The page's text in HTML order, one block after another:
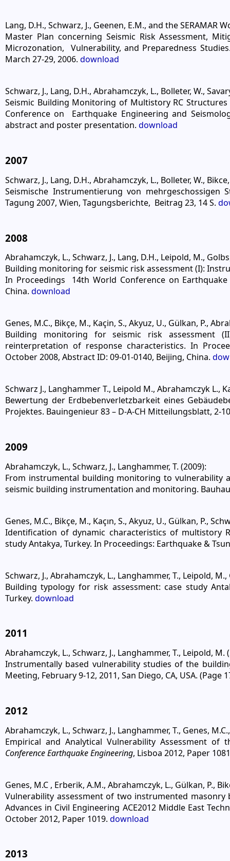
Lang, D.H., Schwarz, J., Geenen, E.M., and the SERAMAR
Master Plan concerning Seismic Risk Assessment,
Microzonation, Vulnerability, and Preparedness
March 27-29, 2006. download
Schwarz, J., Lang, D.H., Abrahamczyk, L., Bolleter, W.,
Seismic Building Monitoring of Multistory RC
Conference on Earthquake Engineering and
abstract and poster presentation. download
2007
Schwarz, J., Lang, D.H., Abrahamczyk, L., Bolleter, W.,
Seismische Instrumentierung von mehrgeschossigen
Tagung 2007, Wien, Tagungsberichte, Beitrag 23, 14 S.
2008
Abrahamczyk, L., Schwarz, J., Lang, D.H., Leipold, M.,
Building monitoring for seismic risk assessment (I):
In Proceedings 14th World Conference on
China. download
Genes, M.C., Bikçe, M., Kaçin, S., Akyuz, U., Gülkan, P.,
Building monitoring for seismic risk assessment
reinterpretation of response characteristics. In
October 2008, Abstract ID: 09-01-0140, Beijing, China.
Schwarz J., Langhammer T., Leipold M., Abrahamczyk L.,
Bewertung der Erdbebenverletzbarkeit eines
Projektes. Bauingenieur 83 – D-A-CH Mitteilungsblatt, 2-
2009
Abrahamczyk, L., Schwarz, J., Langhammer, T. (2009):
From instrumental building monitoring to vulnerability
seismic building instrumentation and monitoring.
Genes, M.C., Bikçe, M., Kaçın, S., Akyuz, U., Gülkan, P.,
Identification of dynamic characteristics of multistory
study Antakya, Turkey. In Proceedings: Earthquake &
Schwarz, J., Abrahamczyk, L., Langhammer, T., Leipold, M.,
Building typology for risk assessment: case study
Turkey. download
2011
Abrahamczyk, L., Schwarz, J., Langhammer, T., Leipold, M.
Instrumentally based vulnerability studies of the
Meeting, February 9-12, 2011, San Diego, CA, USA. (Page
2012
Abrahamczyk, L., Schwarz, J., Langhammer, T., Genes,
Empirical and Analytical Vulnerability Assessment
Conference Earthquake Engineering, Lisboa 2012, Paper
Genes, M.C , Erberik, A.M., Abrahamczyk, L., Gülkan, P.,
Vulnerability assessment of two instrumented masonry
Advances in Civil Engineering ACE2012 Middle East
October 2012, Paper 1019. download
2013